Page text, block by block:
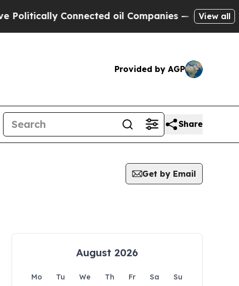
Connected oil Companies — not View all
Provided by AGP
Share
Get by Email
August 2026
Mo Tu We Th Fr Sa
Su